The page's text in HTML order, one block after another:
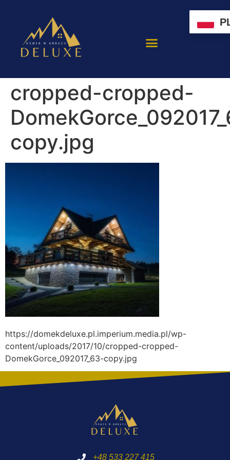
cropped-cropped-
copy.jpg
https://domekdeluxe.pl.imperium.media.pl/wp-
content/uploads/2017/10/cropped-cropped-
DomekGorce_092017_63-copy.jpg
+48 533 227 415